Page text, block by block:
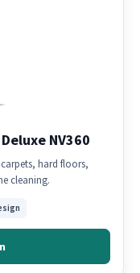
NV360
hard floors,
cleaning.